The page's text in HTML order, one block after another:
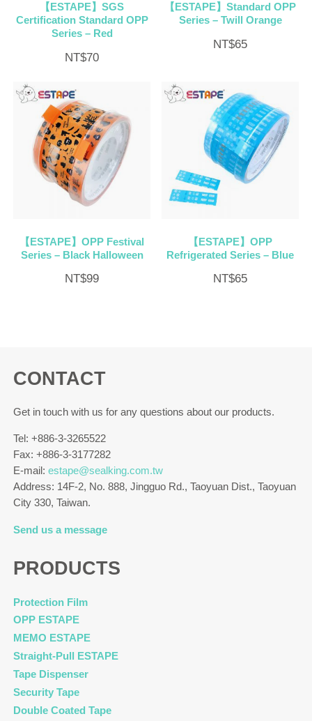
【ESTAPE】SGS
Certification Standard OPP
Series – Red
NT$70
【ESTAPE】Standard OPP
Series – Twill Orange
NT$65
【ESTAPE】OPP Festival
Series – Black Halloween
NT$99
【ESTAPE】OPP
Refrigerated Series – Blue
NT$65
CONTACT
Get in touch with us for any questions about our products.
Tel: +886-3-3265522
Fax: +886-3-3177282
E-mail:estape@sealking.com.tw
Address: 14F-2, No. 888, Jingguo Rd., Taoyuan Dist., Taoyuan
City 330, Taiwan.
Send us a message
PRODUCTS
Protection Film
OPP ESTAPE
MEMO ESTAPE
Straight-Pull ESTAPE
Tape Dispenser
Security Tape
Double Coated Tape